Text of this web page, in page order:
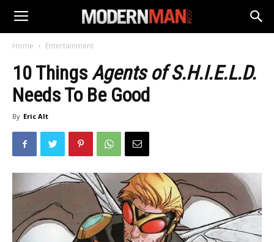
Home Entertainment
10 ThingsAgents of S.H.I.E.L.D.
Needs To Be Good
By Eric Alt